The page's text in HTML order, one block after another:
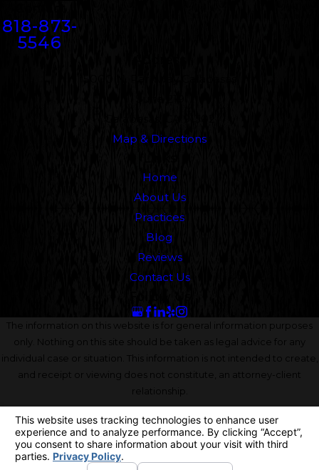
818-873-
5546
Map & Directions
Home
About Us
Practices
Blog
Reviews
Contact Us
The information on this website is for general information purposes
only. Nothing on this site should be taken as legal advice for any
individual case or situation. This information is not intended to create,
and receipt or viewing does not constitute, an attorney-client
relationship.
© 2026 All Rights Reserved.Your Privacy Choices
Site Map
Privacy Policy
Site Search